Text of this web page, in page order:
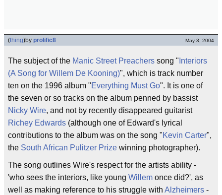
(thing)by prolific8 May 3, 2004
The subject of the Manic Street Preachers song " Interiors
(A Song for Willem De Kooning)", which is track number
ten on the 1996 album "Everything Must Go". It is one of
the seven or so tracks on the album penned by bassist
Nicky Wire, and not by recently disappeared guitarist
Richey Edwards (although one of Edward's lyrical
contributions to the album was on the song "Kevin Carter",
the South African Pulitzer Prize winning photographer).
The song outlines Wire's respect for the artists ability -
'who sees the interiors, like young Willem once did?', as
well as making reference to his struggle with Alzheimers -